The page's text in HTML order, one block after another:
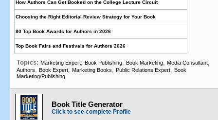
How Authors Can Get Booked on the College Lecture Circuit
Choosing the Right Editorial Review Strategy for Your Book
80 Top Book Awards for Authors in 2026
Top Book Fairs and Festivals for Authors 2026
Topics: Marketing Expert, Book Publishing, Book Marketing, Media Consultant,
Authors, Book Expert, Marketing Books, Public Relations Expert, Book
Marketing/Publishing
Book Title Generator
Click to see complete Profile